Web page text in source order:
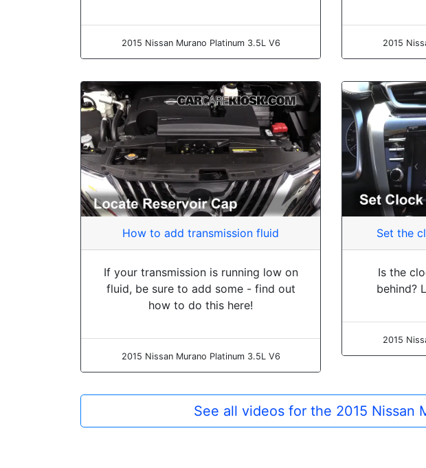
2015 Nissan Murano Platinum 3.5L V6 2015
How to add transmission fluid
If your transmission is running low on
fluid, be sure to add some - find out
how to do this here!
2015 Nissan Murano Platinum 3.5L V6
Set the
Is the
behind?
2015
See all videos for the 2015 Nissan